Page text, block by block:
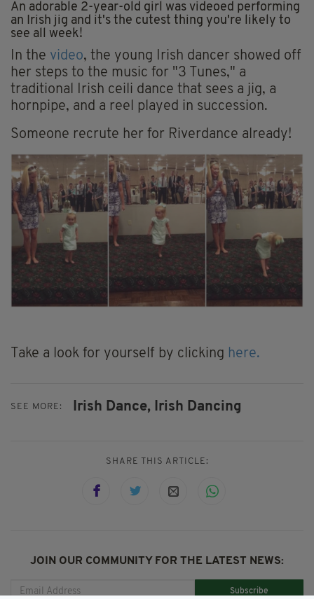
An adorable 2-year-old girl was videoed performing
an Irish jig and it's the cutest thing you're likely to
see all week!
In the video, the young Irish dancer showed off
her steps to the music for "3 Tunes," a
traditional Irish ceili dance that sees a jig, a
hornpipe, and a reel played in succession.
Someone recrute her for Riverdance already!
Take a look for yourself by clicking here.
SEE MORE: Irish Dance, Irish Dancing
SHARE THIS ARTICLE:
JOIN OUR COMMUNITY FOR THE LATEST NEWS:
Subscribe